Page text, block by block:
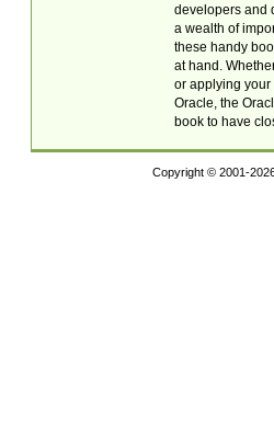
developers and
a wealth of
these handy
at hand.
or applying your
Oracle, the
book to have
Copyright © 2001-